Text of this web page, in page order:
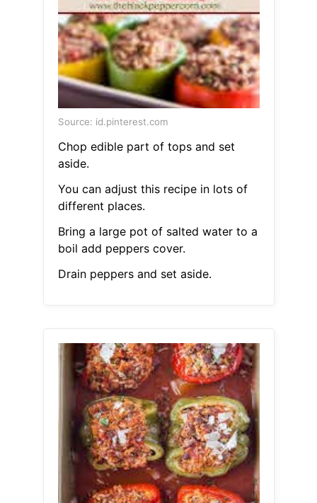
Source: id.pinterest.com
Chop edible part of tops and set
aside.
You can adjust this recipe in lots of
different places.
Bring a large pot of salted water to a
boil add peppers cover.
Drain peppers and set aside.